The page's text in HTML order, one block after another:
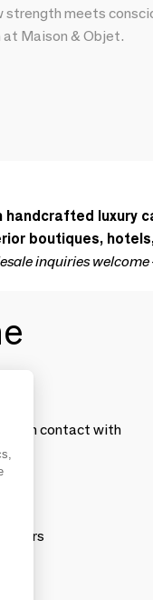
strength meets
at Maison & Objet.
boutiques,
inquiries
contact with